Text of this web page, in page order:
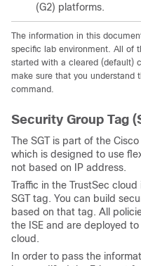
(G2) platforms.
The information in this
specific lab environment. All of
started with a cleared (default)
make sure that you understand
command.
Security Group Tag
The SGT is part of the
which is designed to use
not based on IP address.
Traffic in the TrustSec
SGT tag. You can build
based on that tag. All
the ISE and are deployed
cloud.
In order to pass the